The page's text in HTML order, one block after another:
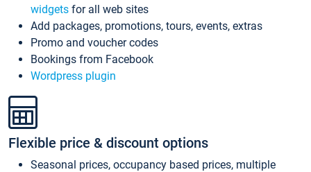
widgets for all web sites
Add packages, promotions, tours, events, extras
Promo and voucher codes
Bookings from Facebook
Wordpress plugin
Flexible price & discount options
Seasonal prices, occupancy based prices, multiple